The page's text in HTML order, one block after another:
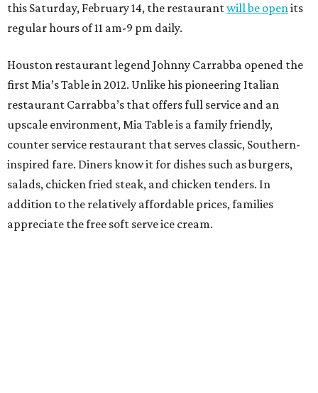
this Saturday, February 14, the restaurantwill be openits
regular hours of 11 am-9 pm daily.
Houston restaurant legend Johnny Carrabba opened the
first Mia’s Table in 2012. Unlike his pioneering Italian
restaurant Carrabba’s that offers full service and an
upscale environment, Mia Table is a family friendly,
counter service restaurant that serves classic, Southern-
inspired fare. Diners know it for dishes such as burgers,
salads, chicken fried steak, and chicken tenders. In
addition to the relatively affordable prices, families
appreciate the free soft serve ice cream.